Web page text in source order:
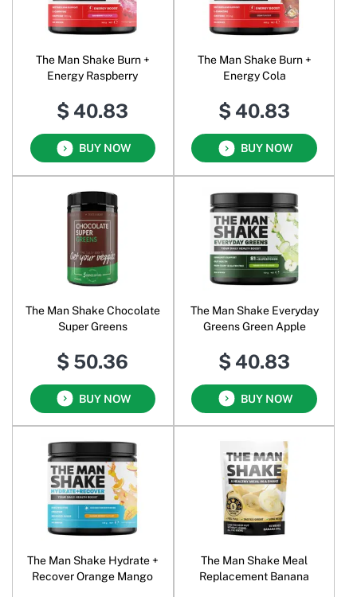
The Man Shake Burn +
Energy Raspberry
$ 40.83
BUY NOW
The Man Shake Burn +
Energy Cola
$ 40.83
BUY NOW
The Man Shake Chocolate
Super Greens
$ 50.36
BUY NOW
The Man Shake Everyday
Greens Green Apple
$ 40.83
BUY NOW
The Man Shake Hydrate +
Recover Orange Mango
The Man Shake Meal
Replacement Banana